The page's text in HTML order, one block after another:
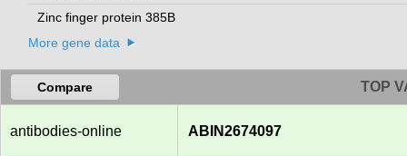
Zinc finger protein 385B
More gene data
Compare TOP
antibodies-online ABIN2674097